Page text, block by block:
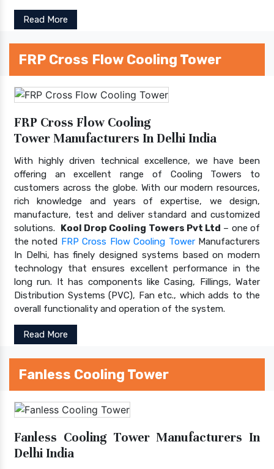
Read More
FRP Cross Flow Cooling Tower
FRP Cross Flow Cooling
Tower Manufacturers In Delhi India
With highly driven technical excellence, we have been
offering an excellent range of Cooling Towers to
customers across the globe. With our modern resources,
rich knowledge and years of expertise, we design,
manufacture, test and deliver standard and customized
solutions. Kool Drop Cooling Towers Pvt Ltd – one of
the noted FRP Cross Flow Cooling TowerManufacturers
In Delhi, has finely designed systems based on modern
technology that ensures excellent performance in the
long run. It has components like Casing, Fillings, Water
Distribution Systems (PVC), Fan etc., which adds to the
overall functionality and operation of the system.
Read More
Fanless Cooling Tower
Fanless Cooling Tower Manufacturers In
Delhi India